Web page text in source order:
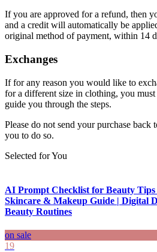
If you are approved for a refund, then
and a credit will automatically be
original method of payment, within 14
Exchanges
If for any reason you would like to
for a different size in clothing, you
guide you through the steps.
Please do not send your purchase back
you to do so.
Selected for You
AI Prompt Checklist for Beauty Tips
Skincare & Makeup Guide | Digital
Beauty Routines
on sale
19